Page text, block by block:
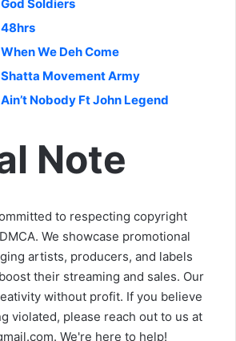
Soldiers
We Deh Come
Movement Army
Nobody Ft John Legend
Note
to respecting copyright
We showcase promotional
artists, producers, and labels
their streaming and sales. Our
without profit. If you believe
violated, please reach out to us at
. We're here to help!